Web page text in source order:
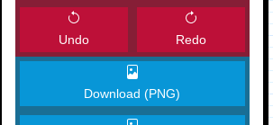
Undo Redo
Download (PNG)